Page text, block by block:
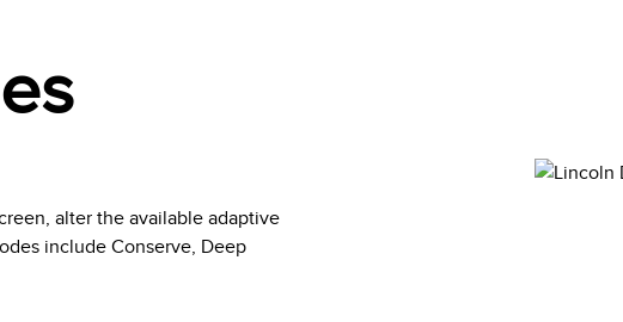
alter the available adaptive
include Conserve, Deep